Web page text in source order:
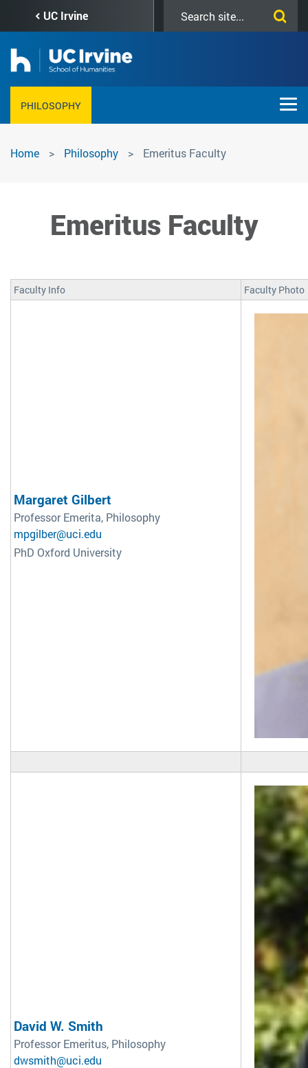
content
UC Irvine
this
PHILOSOPHY
Emeritus
Home Philosophy Emeritus Faculty
Emeritus Faculty
Faculty Info Faculty Photo
Margaret Gilbert
Professor Emerita, Philosophy
mpgilber@uci.edu
PhD Oxford University
David W. Smith
Professor Emeritus, Philosophy
dwsmith@uci.edu